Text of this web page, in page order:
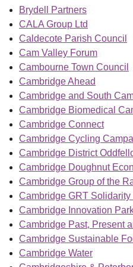
Brydell Partners
CALA Group Ltd
Caldecote Parish Council
Cam Valley Forum
Cambourne Town Council
Cambridge Ahead
Cambridge and South
Cambridge Biomedical
Cambridge Connect
Cambridge Cycling
Cambridge District
Cambridge Doughnut
Cambridge Group of the
Cambridge GRT Solidarity
Cambridge Innovation
Cambridge Past, Present
Cambridge Sustainable
Cambridge Water